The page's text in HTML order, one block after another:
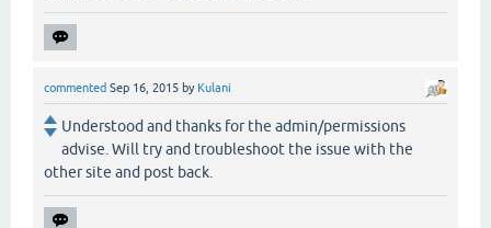
commented Sep 16, 2015 by Kulani
Understood and thanks for the admin/permissions
advise. Will try and troubleshoot the issue with the
other site and post back.